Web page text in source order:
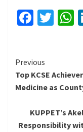
Continue
Reading
Previous
Top KCSE
Medicine as
KUPPET’s
Responsibility